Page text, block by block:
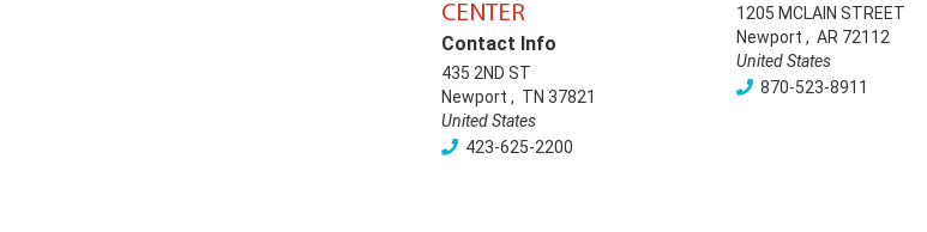
CENTER
Contact Info
435 2ND ST
Newport , TN 37821
United States
423-625-2200
1205 MCLAIN STREET
Newport , AR 72112
United States
870-523-8911